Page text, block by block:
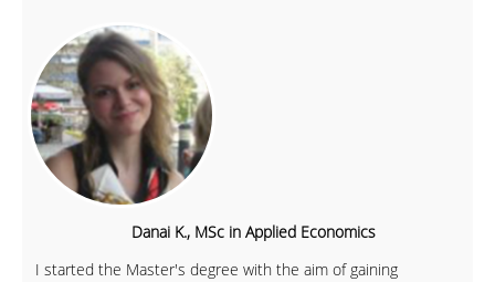
Danai K., MSc in Applied Economics
I started the Master's degree with the aim of gaining